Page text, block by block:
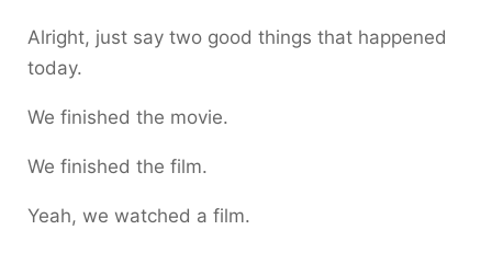
Alright, just say two good things that happened
today.
We finished the movie.
We finished the film.
Yeah, we watched a film.